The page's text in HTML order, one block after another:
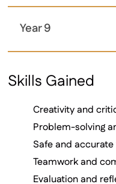
Year 9
Skills Gained
Creativity and
Problem-solving
Safe and
Teamwork and
Evaluation and